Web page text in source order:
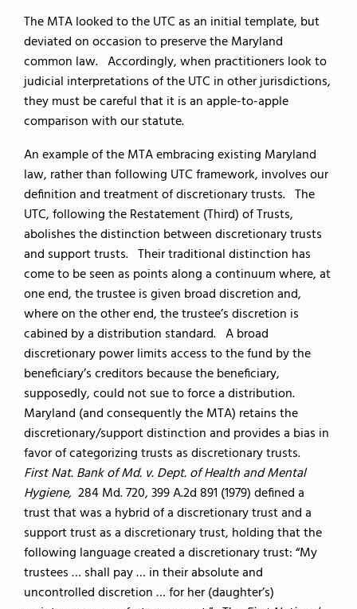
The MTA looked to the UTC as an initial template, but
deviated on occasion to preserve the Maryland
common law. Accordingly, when practitioners look to
judicial interpretations of the UTC in other jurisdictions,
they must be careful that it is an apple-to-apple
comparison with our statute.
An example of the MTA embracing existing Maryland
law, rather than following UTC framework, involves our
definition and treatment of discretionary trusts. The
UTC, following the Restatement (Third) of Trusts,
abolishes the distinction between discretionary trusts
and support trusts. Their traditional distinction has
come to be seen as points along a continuum where, at
one end, the trustee is given broad discretion and,
where on the other end, the trustee’s discretion is
cabined by a distribution standard. A broad
discretionary power limits access to the fund by the
beneficiary’s creditors because the beneficiary,
supposedly, could not sue to force a distribution.
Maryland (and consequently the MTA) retains the
discretionary/support distinction and provides a bias in
favor of categorizing trusts as discretionary trusts.
First Nat. Bank of Md. v. Dept. of Health and Mental
Hygiene, 284 Md. 720, 399 A.2d 891 (1979) defined a
trust that was a hybrid of a discretionary trust and a
support trust as a discretionary trust, holding that the
following language created a discretionary trust: “My
trustees … shall pay … in their absolute and
uncontrolled discretion … for her (daughter’s)